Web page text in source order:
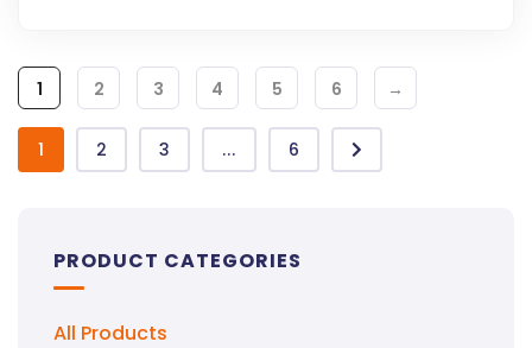
1 2 3 4 5 6 →
1 2 3 ... 6
PRODUCT CATEGORIES
All Products